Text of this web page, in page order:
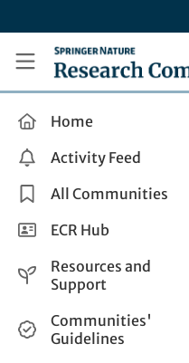
Research
Home
Activity Feed
All Communities
Health & Clinical Research
Life Sciences
Applied Sciences
ECR Hub
Resources and
Support
Help and Support
How do I create a post?
Communities'
Guidelines